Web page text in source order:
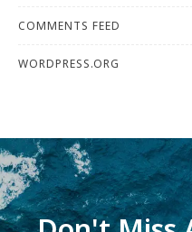
COMMENTS FEED
WORDPRESS.ORG